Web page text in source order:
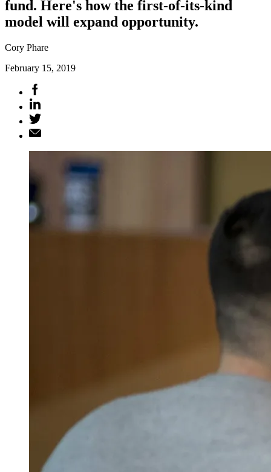
fund. Here's how the first-of-its-kind
model will expand opportunity.
Cory Phare
February 15, 2019